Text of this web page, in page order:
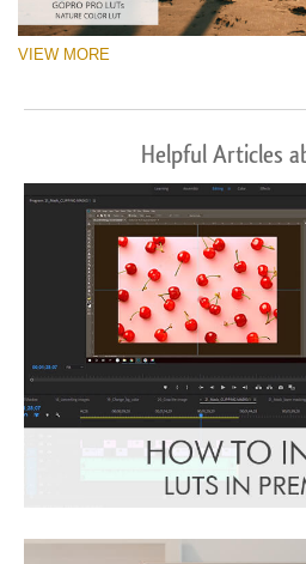
VIEW MORE
Helpful Articles